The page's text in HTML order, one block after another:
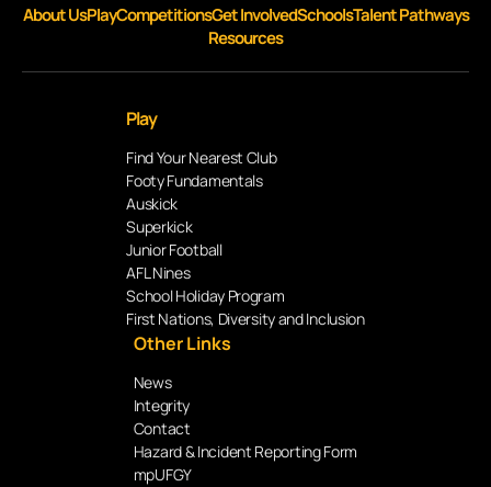
About UsPlayCompetitionsGet InvolvedSchoolsTalent Pathways
Resources
Play
Find Your Nearest Club
Footy Fundamentals
Auskick
Superkick
Junior Football
AFL Nines
School Holiday Program
First Nations, Diversity and Inclusion
Other Links
News
Integrity
Contact
Hazard & Incident Reporting Form
mpUFGY